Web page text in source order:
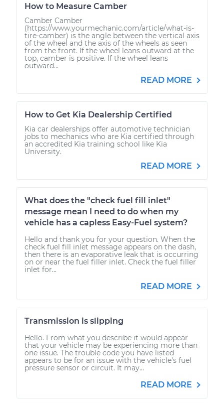
How to Measure Camber
Camber Camber
(https://www.yourmechanic.com/article/what-is-
tire-camber) is the angle between the vertical axis
of the wheel and the axis of the wheels as seen
from the front. If the wheel leans outward at the
top, camber is positive. If the wheel leans
outward...
READ MORE
How to Get Kia Dealership Certified
Kia car dealerships offer automotive technician
jobs to mechanics who are Kia certified through
an accredited Kia training school like Kia
University.
READ MORE
What does the "check fuel fill inlet"
message mean I need to do when my
vehicle has a capless Easy-Fuel system?
Hello and thank you for your question. When the
check fuel fill inlet message appears on the dash,
then there is an evaporative leak that is occurring
on or near the fuel filler inlet. Check the fuel filler
inlet for...
READ MORE
Transmission is slipping
Hello. From what you describe it would appear
that your vehicle may be experiencing more than
one issue. The trouble code you have listed
appears to be for an issue with the vehicle's fuel
pressure sensor or circuit. It may...
READ MORE